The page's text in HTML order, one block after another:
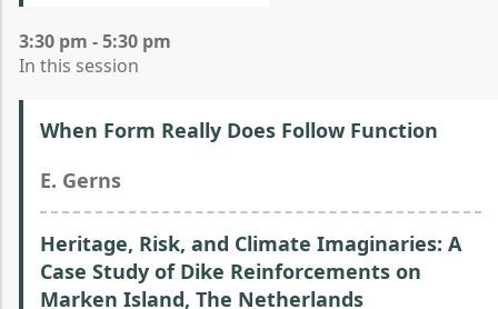
3:30 pm - 5:30 pm
In this session
When Form Really Does Follow Function
E. Gerns
Heritage, Risk, and Climate Imaginaries: A
Case Study of Dike Reinforcements on
Marken Island, The Netherlands